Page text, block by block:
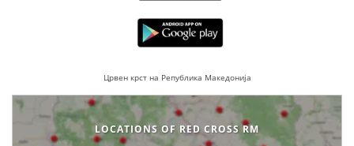
PRESENTATIONS
Црвен крст на Република Македонија
LOCATIONS OF RED CROSS RM